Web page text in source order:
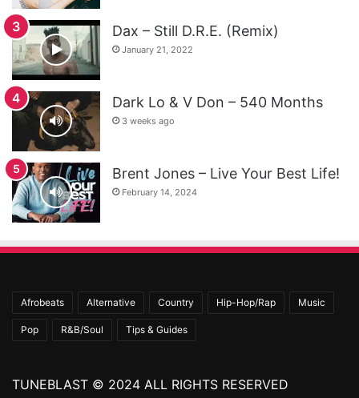
Dax – Still D.R.E. (Remix)
January 21, 2022
Dark Lo & V Don – 540 Months
3 weeks ago
Brent Jones – Live Your Best Life!
February 14, 2024
Afrobeats Alternative Country Hip-Hop/Rap Music
Pop R&B/Soul Tips & Guides
TUNEBLAST © 2024 ALL RIGHTS RESERVED